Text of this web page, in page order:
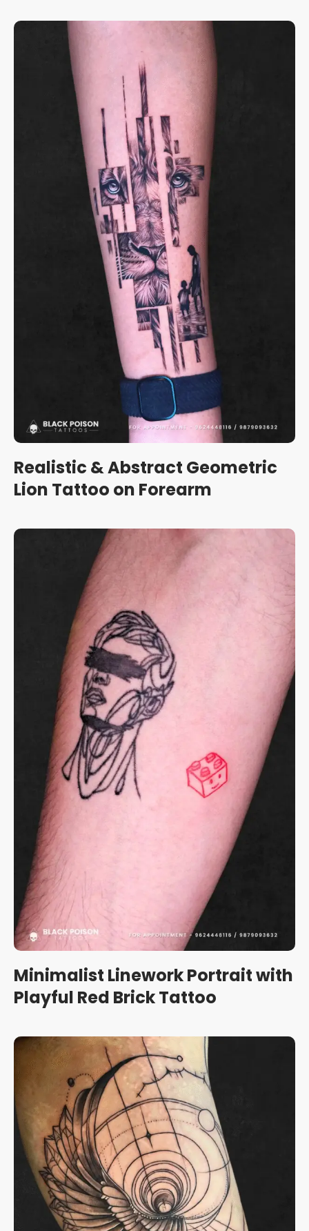
Realistic & Abstract Geometric
Lion Tattoo on Forearm
Minimalist Linework Portrait with
Playful Red Brick Tattoo